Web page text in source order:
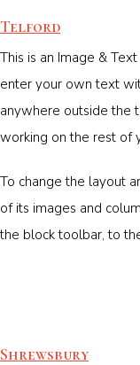
Telford
This is an Image &
enter your own text
anywhere outside the
working on the rest of
To change the layout
of its images and
the block toolbar, to
Shrewsbury